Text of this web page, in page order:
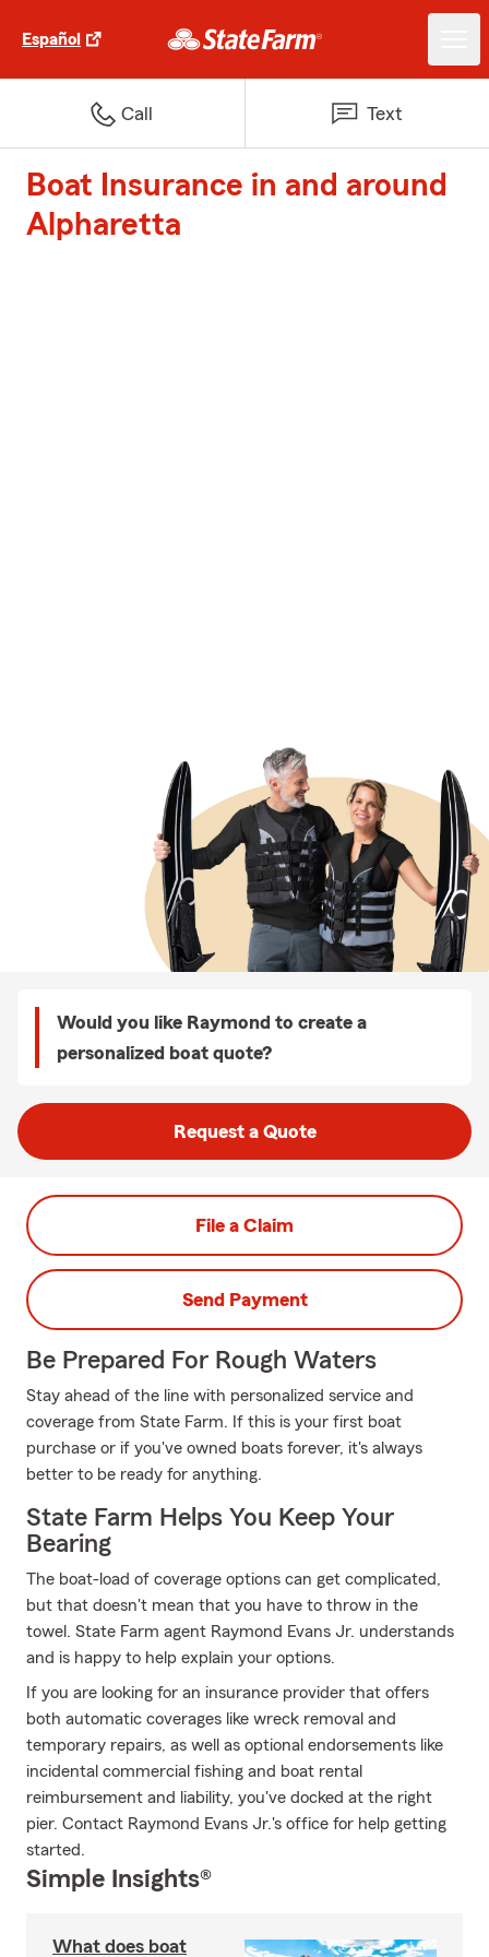
Español
Call Text
Boat Insurance in and around
Alpharetta
Would you like Raymond to create a
personalized boat quote?
Request a Quote
File a Claim
Send Payment
Be Prepared For Rough Waters
Stay ahead of the line with personalized service and
coverage from State Farm. If this is your first boat
purchase or if you've owned boats forever, it's always
better to be ready for anything.
State Farm Helps You Keep Your
Bearing
The boat-load of coverage options can get complicated,
but that doesn't mean that you have to throw in the
towel. State Farm agent Raymond Evans Jr. understands
and is happy to help explain your options.
If you are looking for an insurance provider that offers
both automatic coverages like wreck removal and
temporary repairs, as well as optional endorsements like
incidental commercial fishing and boat rental
reimbursement and liability, you've docked at the right
pier. Contact Raymond Evans Jr.'s office for help getting
started.
Simple Insights®
What does boat